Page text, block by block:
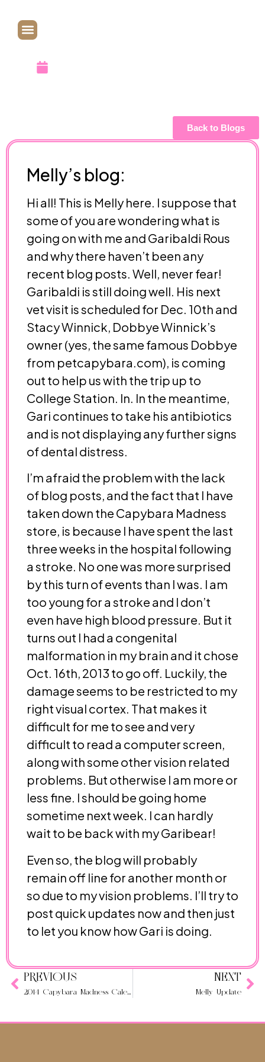
Going On?
Back to Blogs
Melly’s blog:
Hi all! This is Melly here. I suppose that
some of you are wondering what is
going on with me and Garibaldi Rous
and why there haven’t been any
recent blog posts. Well, never fear!
Garibaldi is still doing well. His next
vet visit is scheduled for Dec. 10th and
Stacy Winnick, Dobbye Winnick’s
owner (yes, the same famous Dobbye
from petcapybara.com), is coming
out to help us with the trip up to
College Station. In. In the meantime,
Gari continues to take his antibiotics
and is not displaying any further signs
of dental distress.
I’m afraid the problem with the lack
of blog posts, and the fact that I have
taken down the Capybara Madness
store, is because I have spent the last
three weeks in the hospital following
a stroke. No one was more surprised
by this turn of events than I was. I am
too young for a stroke and I don’t
even have high blood pressure. But it
turns out I had a congenital
malformation in my brain and it chose
Oct. 16th, 2013 to go off. Luckily, the
damage seems to be restricted to my
right visual cortex. That makes it
difficult for me to see and very
difficult to read a computer screen,
along with some other vision related
problems. But otherwise I am more or
less fine. I should be going home
sometime next week. I can hardly
wait to be back with my Garibear!
Even so, the blog will probably
remain off line for another month or
so due to my vision problems. I’ll try to
post quick updates now and then just
to let you know how Gari is doing.
PREVIOUS
2014 Capybara Madness Calendar: What is it?
NEXT
Melly Update